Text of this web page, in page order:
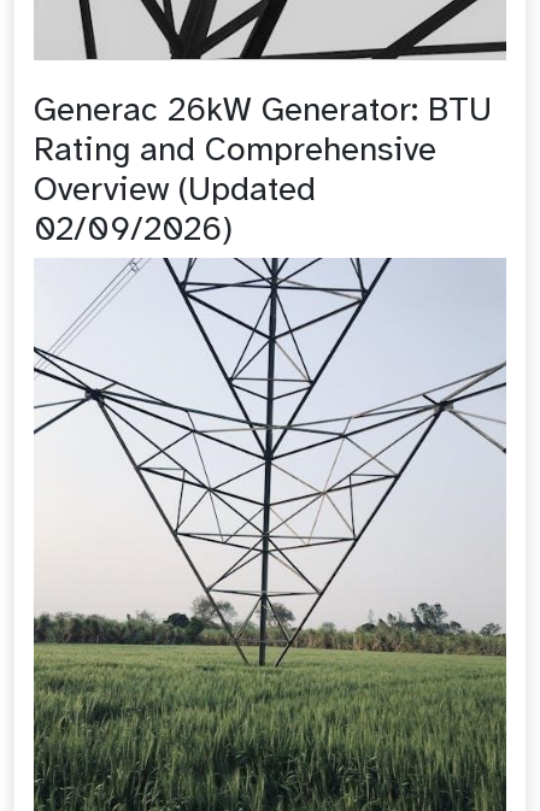
Generac 26kW Generator: BTU
Rating and Comprehensive
Overview (Updated
02/09/2026)